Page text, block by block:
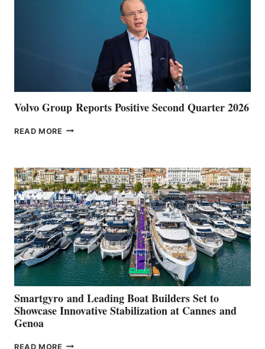
Volvo Group Reports Positive Second Quarter 2026
READ MORE VOLVO
QUARTER
2026
Smartgyro and Leading Boat Builders Set to
Showcase Innovative Stabilization at Cannes and
Genoa
READ MORE SMARTGYRO AND